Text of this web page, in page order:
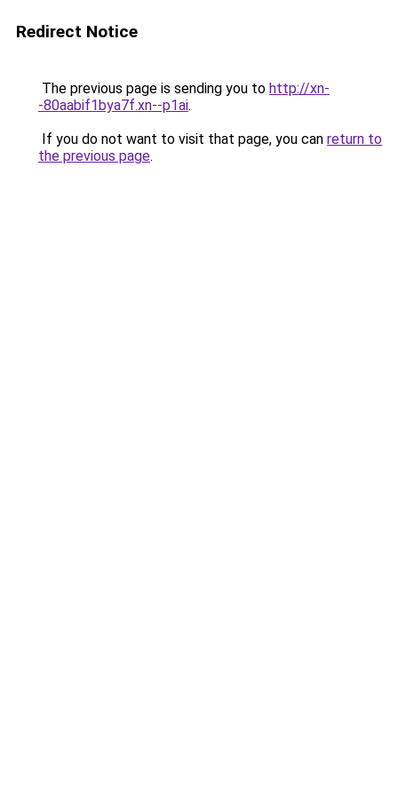
Redirect Notice
The previous page is sending you to http://xn-
-80aabif1bya7f.xn--p1ai.
If you do not want to visit that page, you can return to
the previous page.